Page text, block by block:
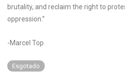
brutality, and reclaim the right to
oppression.”
-Marcel Top
Esgotado